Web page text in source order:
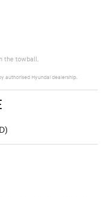
the towball.
authorised Hyundai dealership.